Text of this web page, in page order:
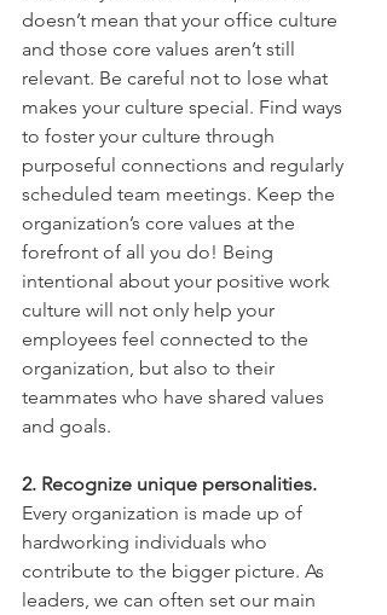
doesn’t mean that your office culture
and those core values aren’t still
relevant. Be careful not to lose what
makes your culture special. Find ways
to foster your culture through
purposeful connections and regularly
scheduled team meetings. Keep the
organization’s core values at the
forefront of all you do! Being
intentional about your positive work
culture will not only help your
employees feel connected to the
organization, but also to their
teammates who have shared values
and goals.
2. Recognize unique personalities.
Every organization is made up of
hardworking individuals who
contribute to the bigger picture. As
leaders, we can often set our main